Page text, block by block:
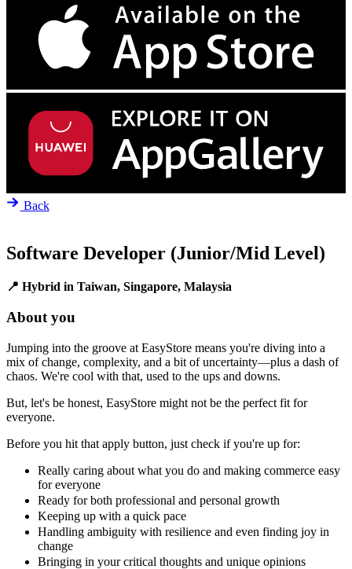
Back
Software Developer (Junior/Mid Level)
📍 Hybrid in Taiwan, Singapore, Malaysia
About you
Jumping into the groove at EasyStore means you're diving into a
mix of change, complexity, and a bit of uncertainty—plus a dash of
chaos. We're cool with that, used to the ups and downs.
But, let's be honest, EasyStore might not be the perfect fit for
everyone.
Before you hit that apply button, just check if you're up for:
Really caring about what you do and making commerce easy
for everyone
Ready for both professional and personal growth
Keeping up with a quick pace
Handling ambiguity with resilience and even finding joy in
change
Bringing in your critical thoughts and unique opinions